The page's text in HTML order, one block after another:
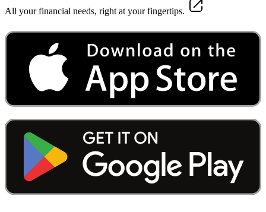
All your financial needs, right at your fingertips.